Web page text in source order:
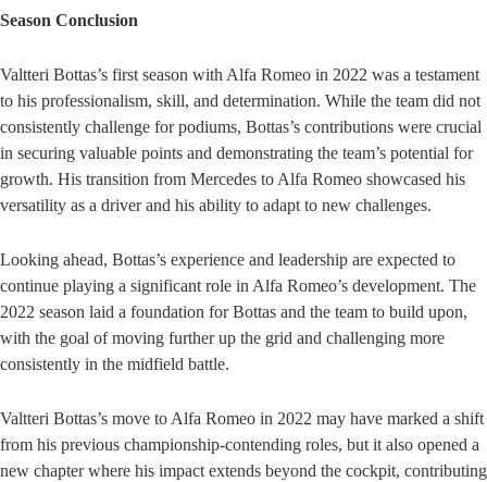
Season Conclusion
Valtteri Bottas’s first season with Alfa Romeo in 2022 was a testament
to his professionalism, skill, and determination. While the team did not
consistently challenge for podiums, Bottas’s contributions were crucial
in securing valuable points and demonstrating the team’s potential for
growth. His transition from Mercedes to Alfa Romeo showcased his
versatility as a driver and his ability to adapt to new challenges.
Looking ahead, Bottas’s experience and leadership are expected to
continue playing a significant role in Alfa Romeo’s development. The
2022 season laid a foundation for Bottas and the team to build upon,
with the goal of moving further up the grid and challenging more
consistently in the midfield battle.
Valtteri Bottas’s move to Alfa Romeo in 2022 may have marked a shift
from his previous championship-contending roles, but it also opened a
new chapter where his impact extends beyond the cockpit, contributing